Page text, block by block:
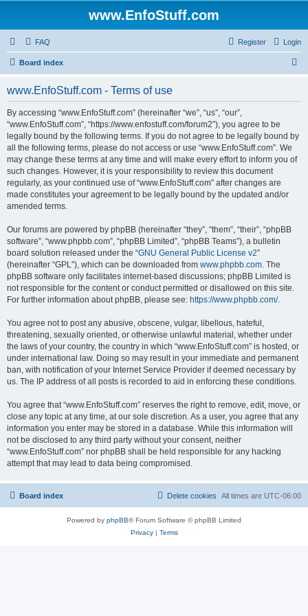
www.EnfoStuff.com
FAQ Login
Register
Board index
www.EnfoStuff.com - Terms of use
By accessing “www.EnfoStuff.com” (hereinafter “we”, “us”, “our”,
“www.EnfoStuff.com”, “https://www.enfostuff.com/forum2”), you agree to be
legally bound by the following terms. If you do not agree to be legally bound by
all the following terms, please do not access or use “www.EnfoStuff.com”. We
may change these terms at any time and will make every effort to inform you of
such changes. However, it is your responsibility to review this document
regularly, as your continued use of “www.EnfoStuff.com” after changes are
made constitutes your agreement to be legally bound by the updated and/or
amended terms.
Our forums are powered by phpBB (hereinafter “they”, “them”, “their”, “phpBB
software”, “www.phpbb.com”, “phpBB Limited”, “phpBB Teams”), a bulletin
board solution released under the “GNU General Public License v2”
(hereinafter “GPL”), which can be downloaded from www.phpbb.com. The
phpBB software only facilitates internet-based discussions; phpBB Limited is
not responsible for the content or conduct permitted or disallowed on this site.
For further information about phpBB, please see: https://www.phpbb.com/.
You agree not to post any abusive, obscene, vulgar, libellous, hateful,
threatening, sexually oriented, or otherwise unlawful material, whether under
the laws of your country, the country in which “www.EnfoStuff.com” is hosted, or
under international law. Doing so may result in your immediate and permanent
ban, with notification of your Internet Service Provider if deemed necessary by
us. The IP address of all posts is recorded to aid in enforcing these conditions.
You agree that “www.EnfoStuff.com” reserves the right to remove, edit, move, or
close any topic at any time, at our sole discretion. As a user, you agree that any
information you enter may be stored in a database. While this information will
not be disclosed to any third party without your consent, neither
“www.EnfoStuff.com” nor phpBB shall be held responsible for any hacking
attempt that may lead to data being compromised.
Board index All times are UTC-06:00
Delete cookies
Powered by phpBB® Forum Software © phpBB Limited
Privacy| Terms